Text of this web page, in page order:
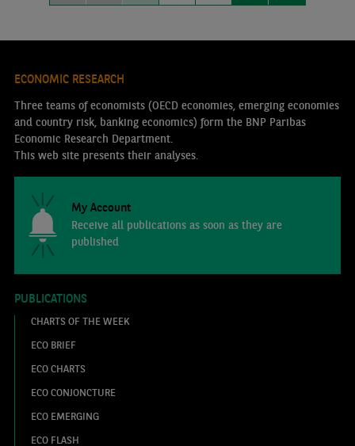
ECONOMIC RESEARCH
Three teams of economists (OECD economies, emerging economies
and country risk, banking economics) form the BNP Paribas
Economic Research Department.
This web site presents their analyses.
My Account
Receive all publications as soon as they are
published
PUBLICATIONS
CHARTS OF THE WEEK
ECO BRIEF
ECO CHARTS
ECO CONJONCTURE
ECO EMERGING
ECO FLASH